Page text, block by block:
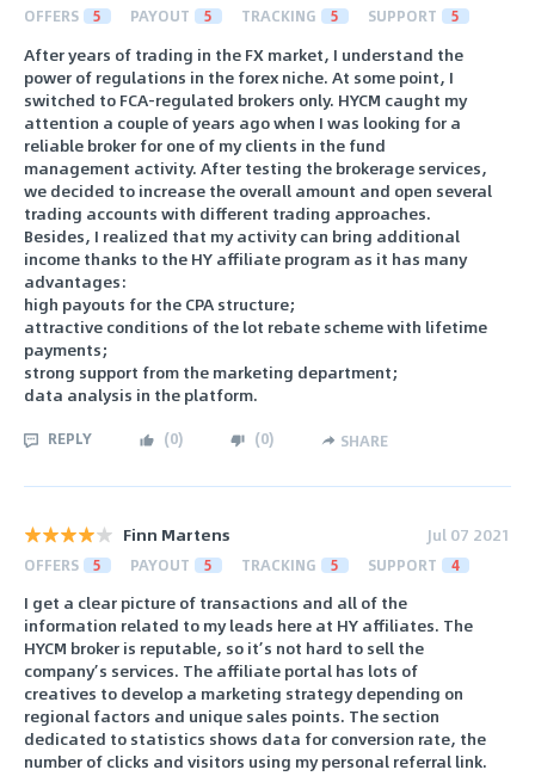
OFFERS 5 PAYOUT 5 TRACKING 5 SUPPORT 5
After years of trading in the FX market, I understand the
power of regulations in the forex niche. At some point, I
switched to FCA-regulated brokers only. HYCM caught my
attention a couple of years ago when I was looking for a
reliable broker for one of my clients in the fund
management activity. After testing the brokerage services,
we decided to increase the overall amount and open several
trading accounts with different trading approaches.
Besides, I realized that my activity can bring additional
income thanks to the HY affiliate program as it has many
advantages:
high payouts for the CPA structure;
attractive conditions of the lot rebate scheme with lifetime
payments;
strong support from the marketing department;
data analysis in the platform.
REPLY (0) (0) SHARE
Finn Martens Jul 07 2021
OFFERS 5 PAYOUT 5 TRACKING 5 SUPPORT 4
I get a clear picture of transactions and all of the
information related to my leads here at HY affiliates. The
HYCM broker is reputable, so it’s not hard to sell the
company’s services. The affiliate portal has lots of
creatives to develop a marketing strategy depending on
regional factors and unique sales points. The section
dedicated to statistics shows data for conversion rate, the
number of clicks and visitors using my personal referral link.